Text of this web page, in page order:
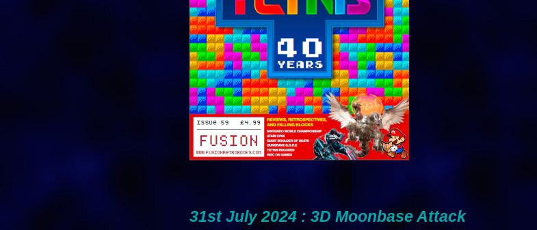
31st July 2024 : 3D Moonbase Attack